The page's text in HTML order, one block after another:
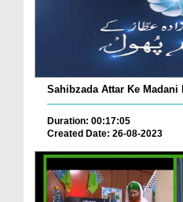
Sahibzada Attar Ke Madani
Duration: 00:17:05
Created Date: 26-08-2023